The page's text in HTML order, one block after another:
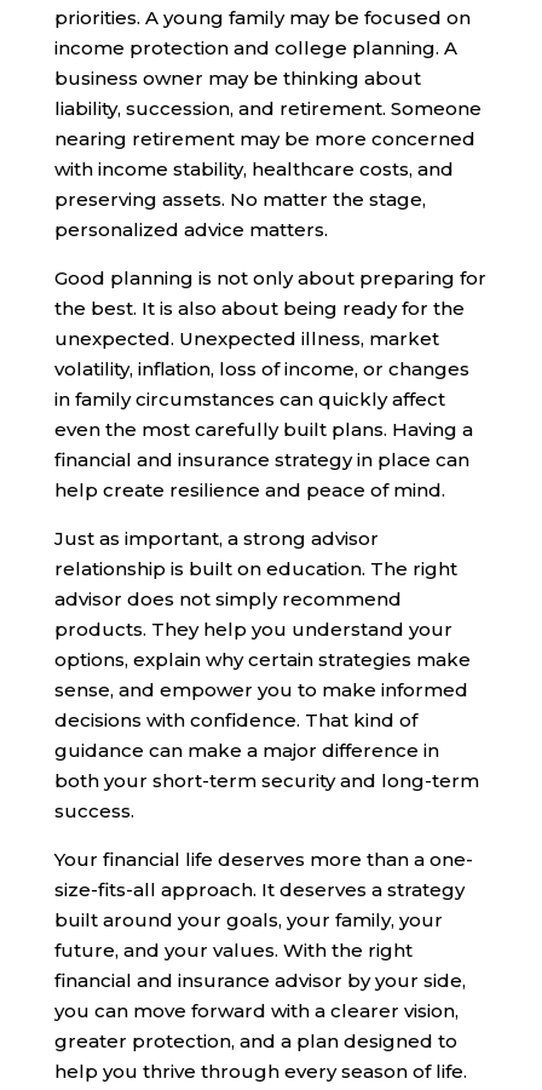
priorities. A young family may be focused on
income protection and college planning. A
business owner may be thinking about
liability, succession, and retirement. Someone
nearing retirement may be more concerned
with income stability, healthcare costs, and
preserving assets. No matter the stage,
personalized advice matters.
Good planning is not only about preparing for
the best. It is also about being ready for the
unexpected. Unexpected illness, market
volatility, inflation, loss of income, or changes
in family circumstances can quickly affect
even the most carefully built plans. Having a
financial and insurance strategy in place can
help create resilience and peace of mind.
Just as important, a strong advisor
relationship is built on education. The right
advisor does not simply recommend
products. They help you understand your
options, explain why certain strategies make
sense, and empower you to make informed
decisions with confidence. That kind of
guidance can make a major difference in
both your short-term security and long-term
success.
Your financial life deserves more than a one-
size-fits-all approach. It deserves a strategy
built around your goals, your family, your
future, and your values. With the right
financial and insurance advisor by your side,
you can move forward with a clearer vision,
greater protection, and a plan designed to
help you thrive through every season of life.